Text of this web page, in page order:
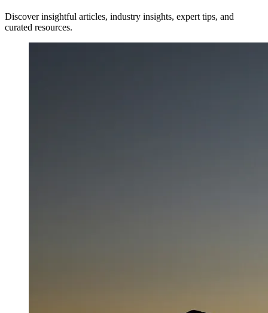
Discover insightful articles, industry insights, expert tips, and
curated resources.